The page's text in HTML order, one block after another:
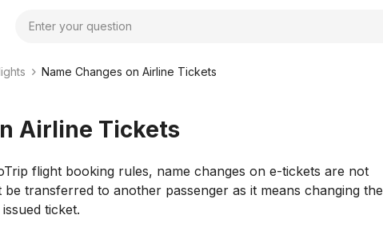
Search
Name Changes on Airline Tickets
Airline Tickets
flight booking rules, name changes on e-tickets are not
transferred to another passenger as it means changing the
ticket.